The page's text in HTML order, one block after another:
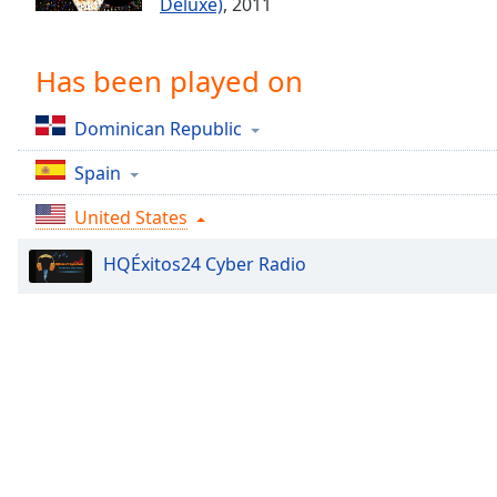
Chapters
Descriptions
descriptions
off,
selected
Captions
captions
Has been played on
Dominican Republic
Spain
United States
HQÉxitos24 Cyber Radio